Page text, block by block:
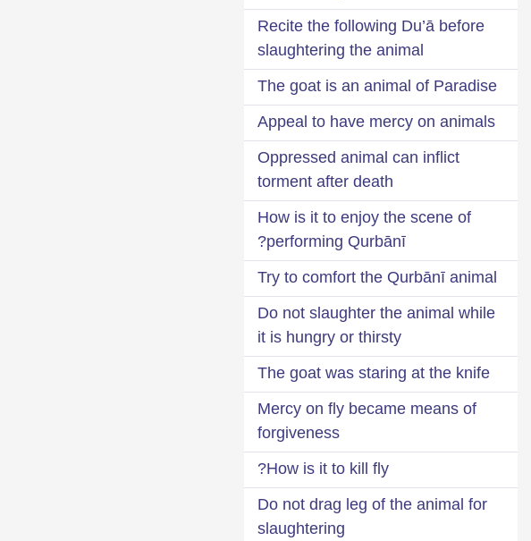
Recite the following Du’ā before
slaughtering the animal
The goat is an animal of Paradise
Appeal to have mercy on animals
Oppressed animal can inflict
torment after death
How is it to enjoy the scene of
performing Qurbānī?
Try to comfort the Qurbānī animal
Do not slaughter the animal while
it is hungry or thirsty
The goat was staring at the knife
Mercy on fly became means of
forgiveness
How is it to kill fly?
Do not drag leg of the animal for
slaughtering